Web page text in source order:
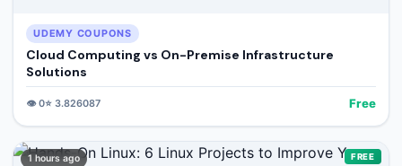
UDEMY COUPONS
Cloud Computing vs On-Premise Infrastructure
Solutions
👁️0⭐ 3.826087 Free
1 hours ago FREE